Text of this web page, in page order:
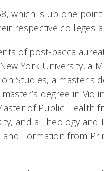
which is up one
respective colleges
of post-
York University, a
Studies, a master’s
degree in
of Public Health
and a Theology and
Formation from